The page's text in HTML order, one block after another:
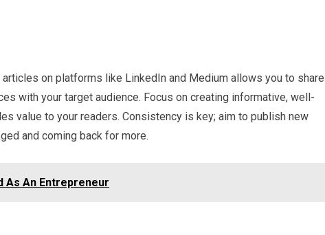
on platforms like LinkedIn and Medium allows you to share
with your target audience. Focus on creating informative, well-
value to your readers. Consistency is key; aim to publish new
and coming back for more.
As An Entrepreneur